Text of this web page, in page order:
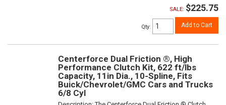
SALE: $225.75
Qty: Add to Cart
Centerforce Dual Friction ®, High
Performance Clutch Kit, 622 ft/lbs
Capacity, 11in Dia., 10-Spline, Fits
Buick/Chevrolet/GMC Cars and Trucks
6/8 Cyl